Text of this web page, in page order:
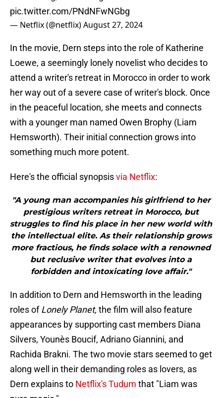
pic.twitter.com/PNdNFwNGbg
— Netflix (@netflix)August 27, 2024
In the movie, Dern steps into the role of Katherine
Loewe, a seemingly lonely novelist who decides to
attend a writer's retreat in Morocco in order to work
her way out of a severe case of writer's block. Once
in the peaceful location, she meets and connects
with a younger man named Owen Brophy (Liam
Hemsworth). Their initial connection grows into
something much more potent.
Here's the official synopsisvia Netflix:
"A young man accompanies his girlfriend to her
prestigious writers retreat in Morocco, but
struggles to find his place in her new world with
the intellectual elite. As their relationship grows
more fractious, he finds solace with a renowned
but reclusive writer that evolves into a
forbidden and intoxicating love affair."
In addition to Dern and Hemsworth in the leading
roles ofLonely Planet, the film will also feature
appearances by supporting cast members Diana
Silvers, Younès Boucif, Adriano Giannini, and
Rachida Brakni. The two movie stars seemed to get
along well in their demanding roles as lovers, as
Dern explains to Netflix's Tudum that "Liam was